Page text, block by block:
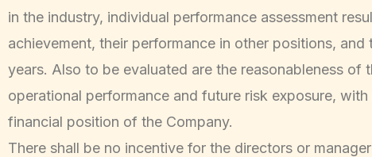
in the industry, individual performance assessment
achievement, their performance in other positions,
years. Also to be evaluated are the reasonableness of
operational performance and future risk exposure,
financial position of the Company.
There shall be no incentive for the directors or